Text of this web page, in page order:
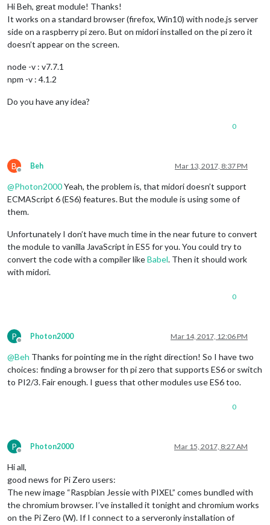
Hi Beh, great module! Thanks!
It works on a standard browser (firefox, Win10) with node.js server
side on a raspberry pi zero. But on midori installed on the pi zero it
doesn’t appear on the screen.
node -v : v7.7.1
npm -v : 4.1.2
Do you have any idea?
0
B
Offline
Beh Mar 13, 2017, 8:37 PM
@Photon2000Yeah, the problem is, that midori doesn’t support
ECMAScript 6 (ES6) features. But the module is using some of
them.
Unfortunately I don’t have much time in the near future to convert
the module to vanilla JavaScript in ES5 for you. You could try to
convert the code with a compiler likeBabel. Then it should work
with midori.
0
P
Offline
Photon2000 Mar 14, 2017, 12:06 PM
@Beh Thanks for pointing me in the right direction! So I have two
choices: finding a browser for th pi zero that supports ES6 or switch
to PI2/3. Fair enough. I guess that other modules use ES6 too.
0
P
Offline
Photon2000 Mar 15, 2017, 8:27 AM
Hi all,
good news for Pi Zero users:
The new image “Raspbian Jessie with PIXEL” comes bundled with
the chromium browser. I’ve installed it tonight and chromium works
on the Pi Zero (W). If I connect to a serveronly installation of